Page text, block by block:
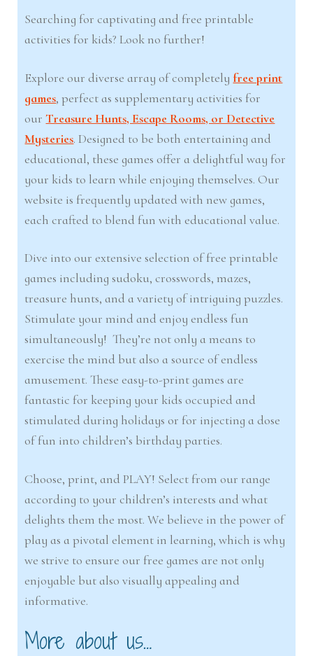
Searching for captivating and free printable
activities for kids? Look no further!
Explore our diverse array of completely free print
games, perfect as supplementary activities for
ourTreasure Hunts, Escape Rooms, or Detective
Mysteries. Designed to be both entertaining and
educational, these games offer a delightful way for
your kids to learn while enjoying themselves. Our
website is frequently updated with new games,
each crafted to blend fun with educational value.
Dive into our extensive selection of free printable
games including sudoku, crosswords, mazes,
treasure hunts, and a variety of intriguing puzzles.
Stimulate your mind and enjoy endless fun
simultaneously! They’re not only a means to
exercise the mind but also a source of endless
amusement. These easy-to-print games are
fantastic for keeping your kids occupied and
stimulated during holidays or for injecting a dose
of fun into children’s birthday parties.
Choose, print, and PLAY! Select from our range
according to your children’s interests and what
delights them the most. We believe in the power of
play as a pivotal element in learning, which is why
we strive to ensure our free games are not only
enjoyable but also visually appealing and
informative.
More about us…